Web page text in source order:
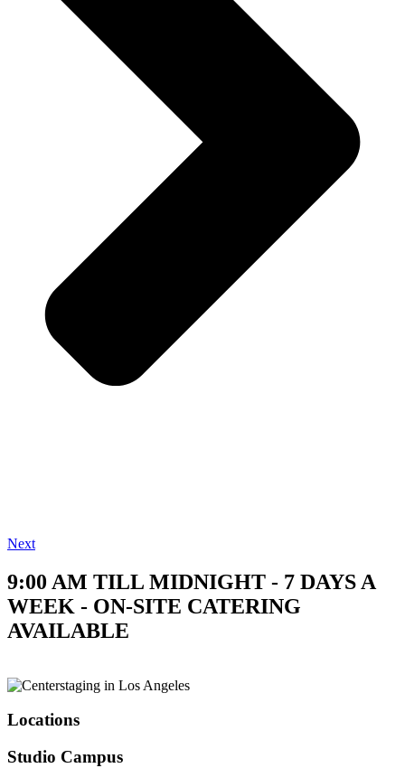
Next
9:00 AM TILL MIDNIGHT - 7 DAYS A
WEEK - ON-SITE CATERING
AVAILABLE
Locations
Studio Campus